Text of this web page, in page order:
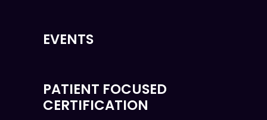
EVENTS
PATIENT FOCUSED
CERTIFICATION